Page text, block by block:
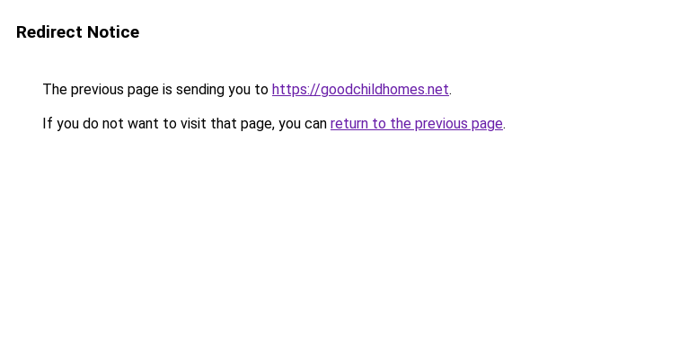
Redirect Notice
The previous page is sending you to https://goodchildhomes.net.
If you do not want to visit that page, you can return to the previous page.